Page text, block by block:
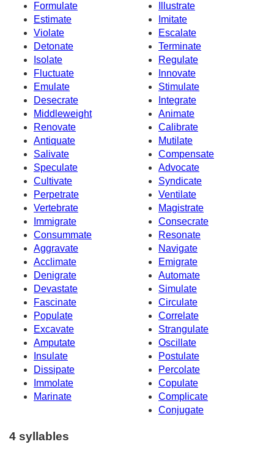
Formulate
Illustrate
Estimate
Imitate
Violate
Escalate
Detonate
Terminate
Isolate
Regulate
Fluctuate
Innovate
Emulate
Stimulate
Desecrate
Integrate
Middleweight
Animate
Renovate
Calibrate
Antiquate
Mutilate
Salivate
Compensate
Speculate
Advocate
Cultivate
Syndicate
Perpetrate
Ventilate
Vertebrate
Magistrate
Immigrate
Consecrate
Consummate
Resonate
Aggravate
Navigate
Acclimate
Emigrate
Denigrate
Automate
Devastate
Simulate
Fascinate
Circulate
Populate
Correlate
Excavate
Strangulate
Amputate
Oscillate
Insulate
Postulate
Dissipate
Percolate
Immolate
Copulate
Marinate
Complicate
Conjugate
4 syllables